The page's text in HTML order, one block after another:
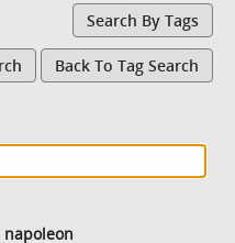
Search By Tags
Back To Tag Search
napoleon